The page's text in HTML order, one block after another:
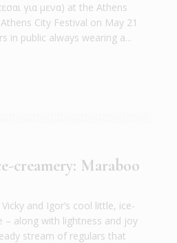
για μενα) at the Athens
City Festival on May 21
in public always wearing a...
creamery: Maraboo
and Igor’s cool little, ice-
– along with lightness and joy
stream of regulars that